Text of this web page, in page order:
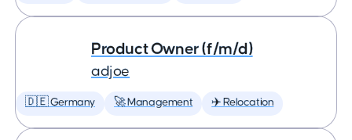
Product Owner (f/m/d)
adjoe
🇩🇪 Germany 🚀 Management ✈️ Relocation